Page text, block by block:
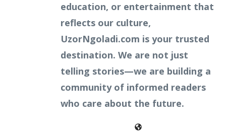
education, or entertainment that
reflects our culture,
UzorNgoladi.com is your trusted
destination. We are not just
telling stories—we are building a
community of informed readers
who care about the future.